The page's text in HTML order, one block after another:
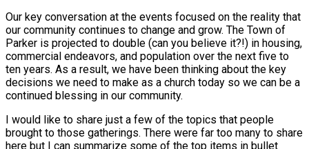
Our key conversation at the events focused on the reality that
our community continues to change and grow. The Town of
Parker is projected to double (can you believe it?!) in housing,
commercial endeavors, and population over the next five to
ten years. As a result, we have been thinking about the key
decisions we need to make as a church today so we can be a
continued blessing in our community.
I would like to share just a few of the topics that people
brought to those gatherings. There were far too many to share
here but I can summarize some of the top items in bullet